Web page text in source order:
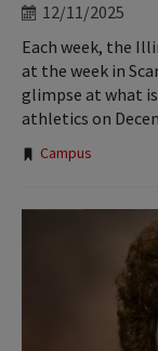
12/11/2025
Each week, the
at the week in
glimpse at what is
athletics on
Tags:
Campus